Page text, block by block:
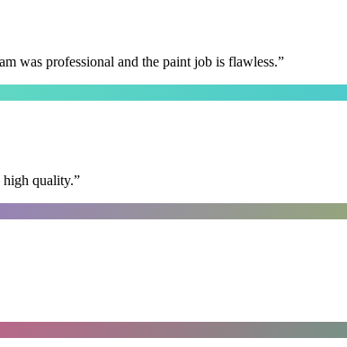
was professional and the paint job is flawless.”
high quality.”